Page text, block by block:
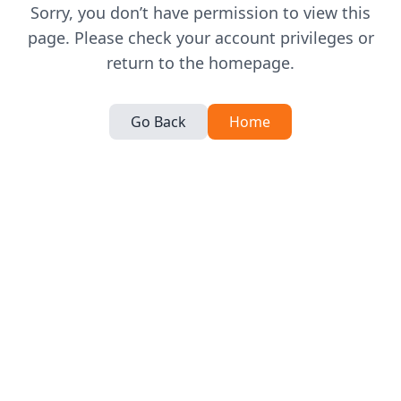
Sorry, you don’t have permission to view this
page. Please check your account privileges or
return to the homepage.
Go Back Home